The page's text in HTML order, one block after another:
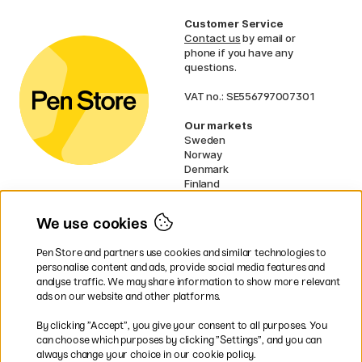
Customer Service
Contact usby email or
phone if you have any
questions.
VAT no.: SE556797007301
Our markets
Sweden
Norway
Denmark
Finland
UK
* Specificdelivery termsapply to
bulky products.
Easy payments by Card or PayPal
We use cookies
Pen Store and partners use cookies and similar technologies to
personalise content and ads, provide social media features and
analyse traffic. We may share information to show more relevant
ads on our website and other platforms.
By clicking ”Accept”, you give your consent to all purposes. You
can choose which purposes by clicking ”Settings”, and you can
always change your choice in our cookie policy.